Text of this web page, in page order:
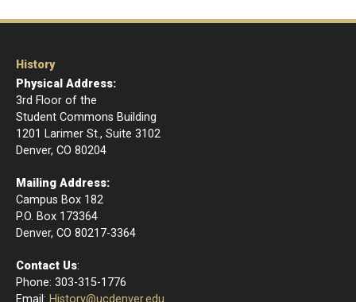
History
Physical Address:
3rd Floor of the
Student Commons Building
1201 Larimer St., Suite 3102
Denver, CO 80204
Mailing Address:
Campus Box 182
P.O. Box 173364
​Denver, CO 80217-3364
Contact Us:
Phone: 303-315-1776
Email : History@ucdenver.edu